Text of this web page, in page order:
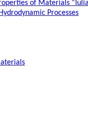
of Materials
Processes